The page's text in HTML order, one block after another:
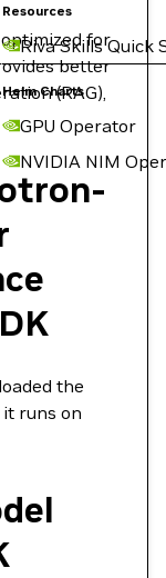
Resources
Riva Skills Quick
Helm Charts
GPU Operator
NVIDIA NIM
for
better
(RAG),
the
runs on